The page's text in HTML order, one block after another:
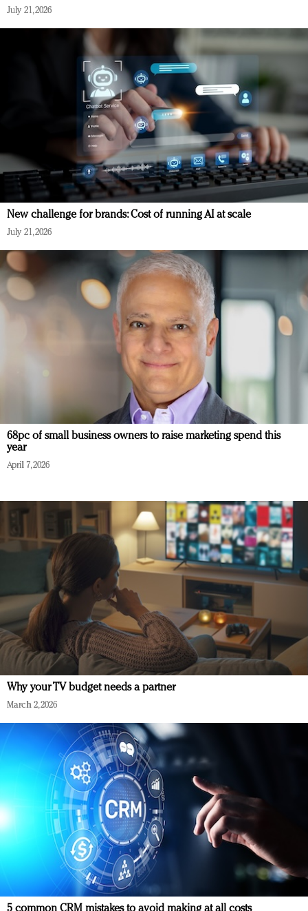
July 21, 2026
New challenge for brands: Cost of running AI at scale
July 21, 2026
68pc of small business owners to raise marketing spend this
year
April 7, 2026
Why your TV budget needs a partner
March 2, 2026